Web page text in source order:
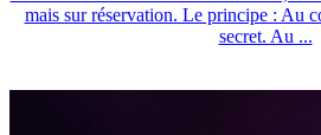
mais sur réservation. Le principe : Au
secret. Au ...